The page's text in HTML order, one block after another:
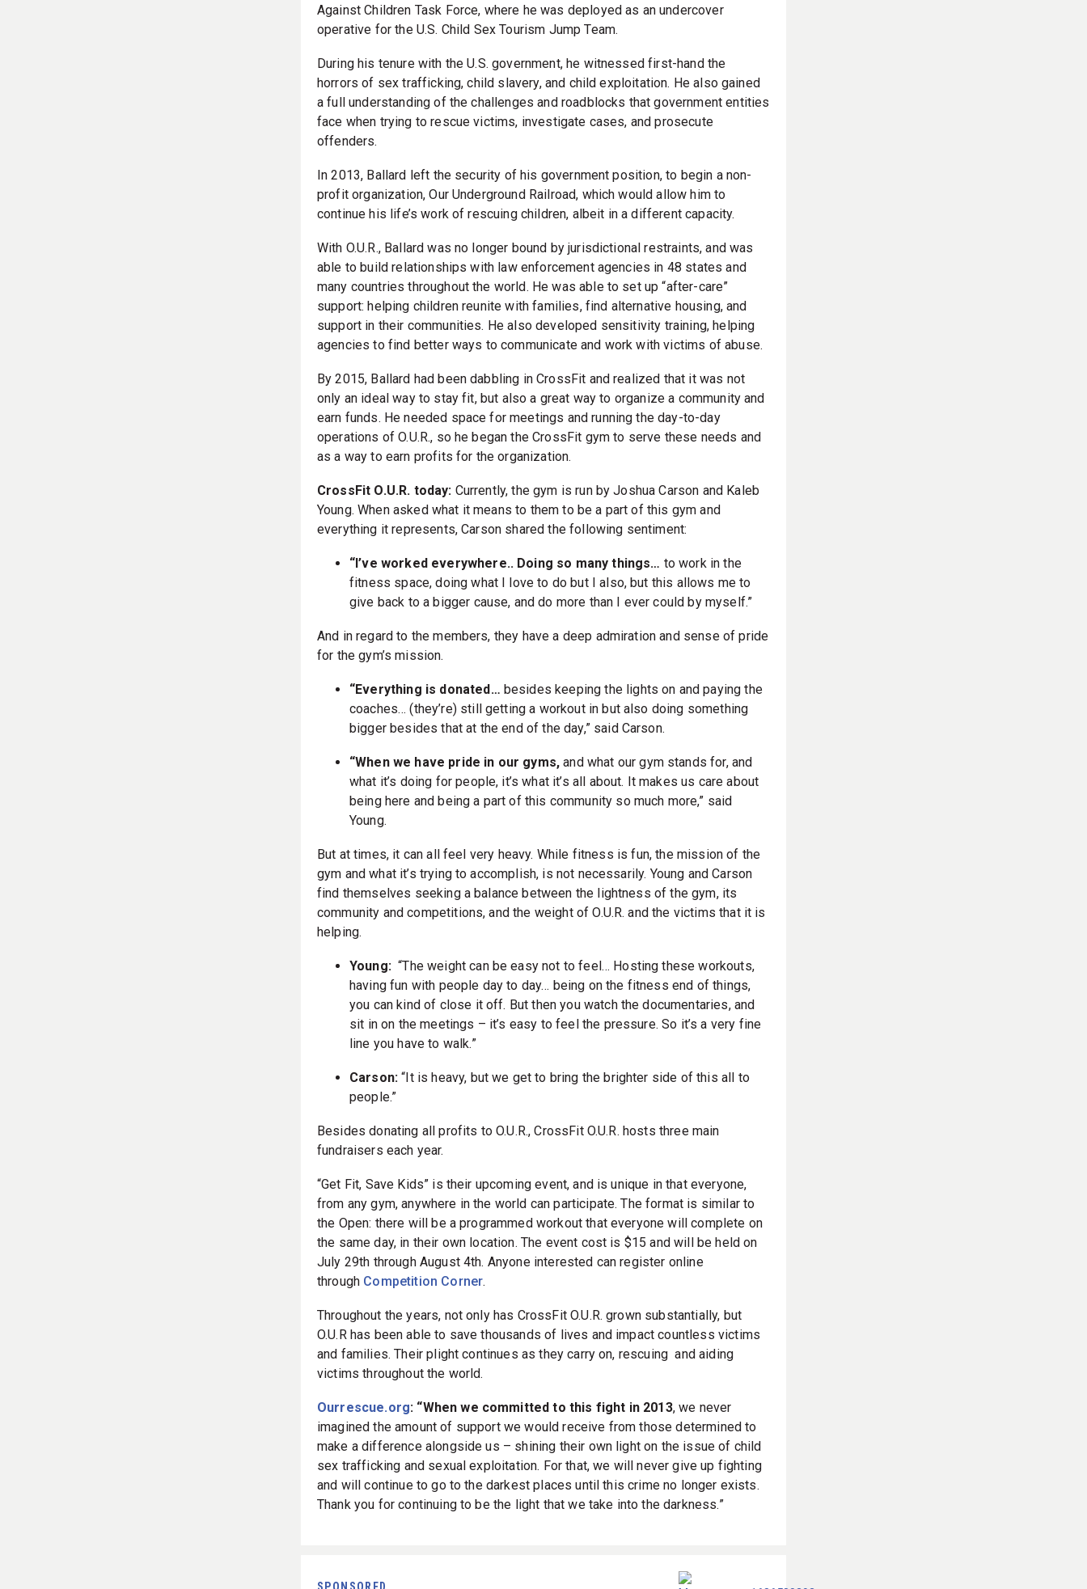
Against Children Task Force, where he was deployed as an undercover
operative for the U.S. Child Sex Tourism Jump Team.
During his tenure with the U.S. government, he witnessed first-hand the
horrors of sex trafficking, child slavery, and child exploitation. He also gained
a full understanding of the challenges and roadblocks that government entities
face when trying to rescue victims, investigate cases, and prosecute
offenders.
In 2013, Ballard left the security of his government position, to begin a non-
profit organization, Our Underground Railroad, which would allow him to
continue his life’s work of rescuing children, albeit in a different capacity.
With O.U.R., Ballard was no longer bound by jurisdictional restraints, and was
able to build relationships with law enforcement agencies in 48 states and
many countries throughout the world. He was able to set up “after-care”
support: helping children reunite with families, find alternative housing, and
support in their communities. He also developed sensitivity training, helping
agencies to find better ways to communicate and work with victims of abuse.
By 2015, Ballard had been dabbling in CrossFit and realized that it was not
only an ideal way to stay fit, but also a great way to organize a community and
earn funds. He needed space for meetings and running the day-to-day
operations of O.U.R., so he began the CrossFit gym to serve these needs and
as a way to earn profits for the organization.
CrossFit O.U.R. today: Currently, the gym is run by Joshua Carson and Kaleb
Young. When asked what it means to them to be a part of this gym and
everything it represents, Carson shared the following sentiment:
“I’ve worked everywhere.. Doing so many things… to work in the
fitness space, doing what I love to do but I also, but this allows me to
give back to a bigger cause, and do more than I ever could by myself.”
And in regard to the members, they have a deep admiration and sense of pride
for the gym’s mission.
“Everything is donated… besides keeping the lights on and paying the
coaches… (they’re) still getting a workout in but also doing something
bigger besides that at the end of the day,” said Carson.
“When we have pride in our gyms,and what our gym stands for, and
what it’s doing for people, it’s what it’s all about. It makes us care about
being here and being a part of this community so much more,” said
Young.
But at times, it can all feel very heavy. While fitness is fun, the mission of the
gym and what it’s trying to accomplish, is not necessarily. Young and Carson
find themselves seeking a balance between the lightness of the gym, its
community and competitions, and the weight of O.U.R. and the victims that it is
helping.
Young: “The weight can be easy not to feel… Hosting these workouts,
having fun with people day to day… being on the fitness end of things,
you can kind of close it off. But then you watch the documentaries, and
sit in on the meetings – it’s easy to feel the pressure. So it’s a very fine
line you have to walk.”
Carson:“It is heavy, but we get to bring the brighter side of this all to
people.”
Besides donating all profits to O.U.R., CrossFit O.U.R. hosts three main
fundraisers each year.
“Get Fit, Save Kids” is their upcoming event, and is unique in that everyone,
from any gym, anywhere in the world can participate. The format is similar to
the Open: there will be a programmed workout that everyone will complete on
the same day, in their own location. The event cost is $15 and will be held on
July 29th through August 4th. Anyone interested can register online
through Competition Corner.
Throughout the years, not only has CrossFit O.U.R. grown substantially, but
O.U.R has been able to save thousands of lives and impact countless victims
and families. Their plight continues as they carry on, rescuing and aiding
victims throughout the world.
Ourrescue.org: “When we committed to this fight in 2013, we never
imagined the amount of support we would receive from those determined to
make a difference alongside us – shining their own light on the issue of child
sex trafficking and sexual exploitation. For that, we will never give up fighting
and will continue to go to the darkest places until this crime no longer exists.
Thank you for continuing to be the light that we take into the darkness.”